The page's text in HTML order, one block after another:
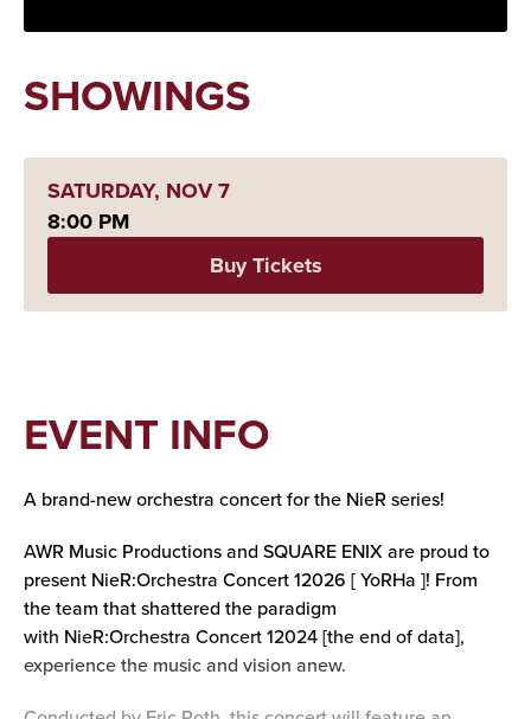
SHOWINGS
SATURDAY, NOV7
8:00 PM
Buy Tickets
EVENT INFO
A brand-new orchestra concert for the NieR series!
AWR Music Productions and SQUARE ENIX are proud to
present NieR:Orchestra Concert 12026 [ YoRHa ]! From
the team that shattered the paradigm
with NieR:Orchestra Concert 12024 [the end of data],
experience the music and vision anew.